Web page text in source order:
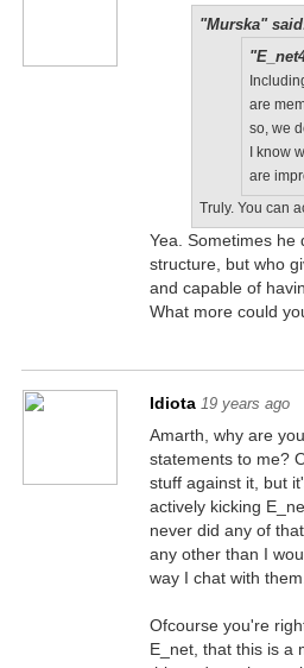
"Murska"
are
so, we
I know
are
Truly. You can
Yea. Sometimes he
structure, but who
and capable of
What more could
Idiota 19 years ago
Amarth, why are
statements to me?
stuff against it, but
actively kicking
never did any of
any other than I
way I chat with them.
Ofcourse you're
E_net, that this is a